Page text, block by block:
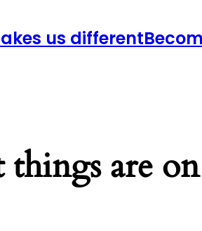
us different
things are